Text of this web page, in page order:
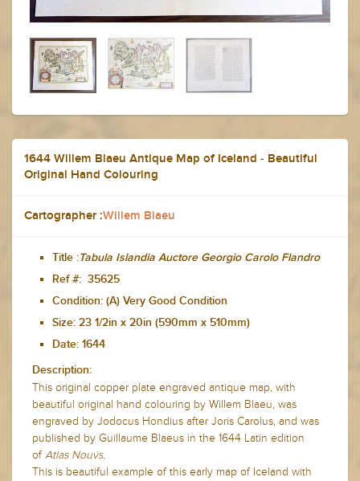
1644 Willem Blaeu Antique Map of Iceland - Beautiful
Original Hand Colouring
Cartographer :Willem Blaeu
Title :Tabula Islandia Auctore Georgio Carolo Flandro
Ref #: 35625
Condition: (A) Very Good Condition
Size: 23 1/2in x 20in (590mm x 510mm)
Date: 1644
Description:
This original copper plate engraved antique map, with
beautiful original hand colouring by Willem Blaeu, was
engraved by Jodocus Hondius after Joris Carolus, and was
published by Guillaume Blaeus in the 1644 Latin edition
ofAtlas Nouvs.
This is beautiful example of this early map of Iceland with